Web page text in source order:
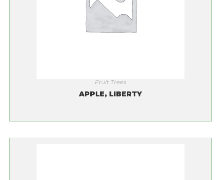
Fruit Trees
APPLE, LIBERTY